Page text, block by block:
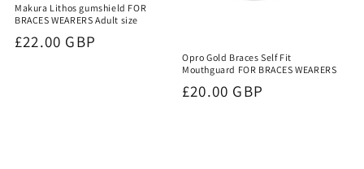
Makura Lithos gumshield FOR
BRACES WEARERS Adult size
Regular
£22.00 GBP
Opro Gold Braces Self Fit
Mouthguard FOR BRACES WEARERS
Regular
£20.00 GBP